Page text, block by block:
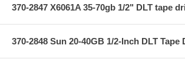
370-2847 X6061A 35-70gb 1/2" DLT tape
370-2848 Sun 20-40GB 1/2-Inch DLT Tape